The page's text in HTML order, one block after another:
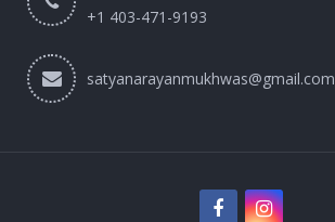
+1 403-471-9193‬
satyanarayanmukhwas@gmail.com